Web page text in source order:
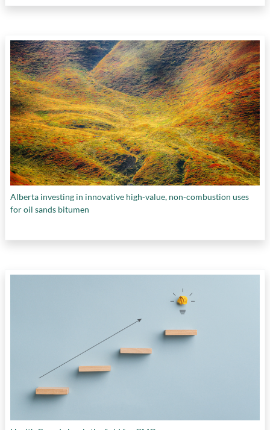
Alberta investing in innovative high-value, non-combustion uses
for oil sands bitumen